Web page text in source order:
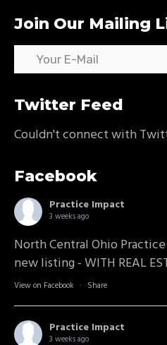
Join Our Mailing
Twitter Feed
Couldn't connect with
Facebook
Practice Impact
3 weeks ago
North Central Ohio
new listing - WITH REAL
View on Facebook · Share
Practice Impact
3 weeks ago